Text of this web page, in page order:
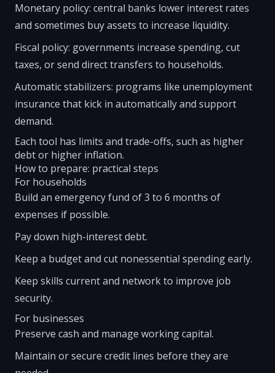
Monetary policy: central banks lower interest rates
and sometimes buy assets to increase liquidity.
Fiscal policy: governments increase spending, cut
taxes, or send direct transfers to households.
Automatic stabilizers: programs like unemployment
insurance that kick in automatically and support
demand.
Each tool has limits and trade-offs, such as higher
debt or higher inflation.
How to prepare: practical steps
For households
Build an emergency fund of 3 to 6 months of
expenses if possible.
Pay down high-interest debt.
Keep a budget and cut nonessential spending early.
Keep skills current and network to improve job
security.
For businesses
Preserve cash and manage working capital.
Maintain or secure credit lines before they are